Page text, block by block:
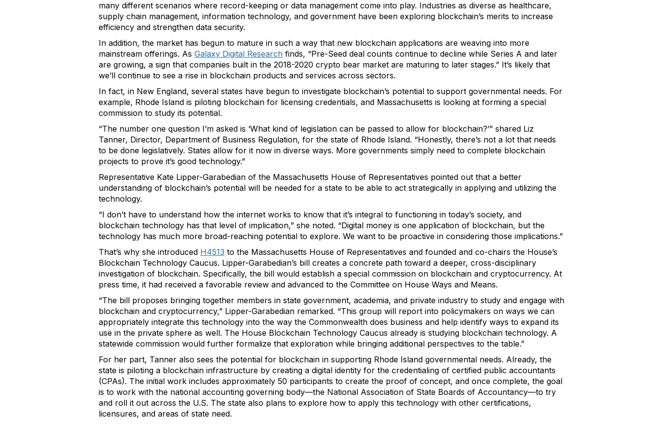
many different scenarios where record-keeping or data management come into play. Industries as diverse as healthcare,
supply chain management, information technology, and government have been exploring blockchain’s merits to increase
efficiency and strengthen data security.
In addition, the market has begun to mature in such a way that new blockchain applications are weaving into more
mainstream offerings. As Galaxy Digital Research finds, “Pre-Seed deal counts continue to decline while Series A and later
are growing, a sign that companies built in the 2018-2020 crypto bear market are maturing to later stages.” It’s likely that
we’ll continue to see a rise in blockchain products and services across sectors.
In fact, in New England, several states have begun to investigate blockchain’s potential to support governmental needs. For
example, Rhode Island is piloting blockchain for licensing credentials, and Massachusetts is looking at forming a special
commission to study its potential.
“The number one question I’m asked is ‘What kind of legislation can be passed to allow for blockchain?’” shared Liz
Tanner, Director, Department of Business Regulation, for the state of Rhode Island. “Honestly, there’s not a lot that needs
to be done legislatively. States allow for it now in diverse ways. More governments simply need to complete blockchain
projects to prove it’s good technology.”
Representative Kate Lipper-Garabedian of the Massachusetts House of Representatives pointed out that a better
understanding of blockchain’s potential will be needed for a state to be able to act strategically in applying and utilizing the
technology.
“I don’t have to understand how the internet works to know that it’s integral to functioning in today’s society, and
blockchain technology has that level of implication,” she noted. “Digital money is one application of blockchain, but the
technology has much more broad-reaching potential to explore. We want to be proactive in considering those implications.”
That’s why she introduced H4513 to the Massachusetts House of Representatives and founded and co-chairs the House’s
Blockchain Technology Caucus. Lipper-Garabedian’s bill creates a concrete path toward a deeper, cross-disciplinary
investigation of blockchain. Specifically, the bill would establish a special commission on blockchain and cryptocurrency. At
press time, it had received a favorable review and advanced to the Committee on House Ways and Means.
“The bill proposes bringing together members in state government, academia, and private industry to study and engage with
blockchain and cryptocurrency,” Lipper-Garabedian remarked. “This group will report into policymakers on ways we can
appropriately integrate this technology into the way the Commonwealth does business and help identify ways to expand its
use in the private sphere as well. The House Blockchain Technology Caucus already is studying blockchain technology. A
statewide commission would further formalize that exploration while bringing additional perspectives to the table.”
For her part, Tanner also sees the potential for blockchain in supporting Rhode Island governmental needs. Already, the
state is piloting a blockchain infrastructure by creating a digital identity for the credentialing of certified public accountants
(CPAs). The initial work includes approximately 50 participants to create the proof of concept, and once complete, the goal
is to work with the national accounting governing body—the National Association of State Boards of Accountancy—to try
and roll it out across the U.S. The state also plans to explore how to apply this technology with other certifications,
licensures, and areas of state need.